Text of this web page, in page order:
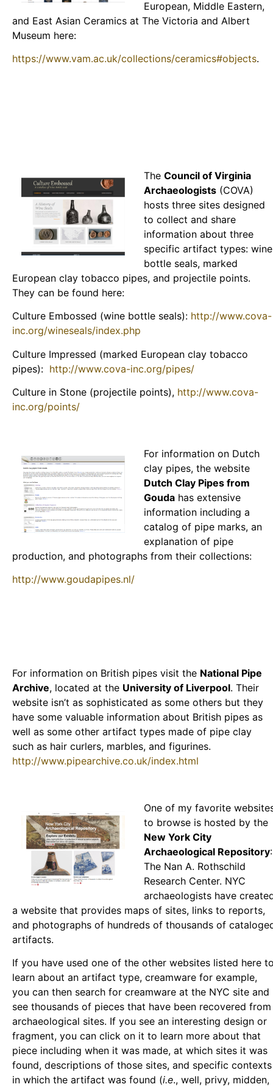
European, Middle Eastern,
and East Asian Ceramics at The Victoria and Albert
Museum here:
https://www.vam.ac.uk/collections/ceramics#objects.
The Council of Virginia
Archaeologists (COVA)
hosts three sites designed
to collect and share
information about three
specific artifact types: wine
bottle seals, marked
European clay tobacco pipes, and projectile points.
They can be found here:
Culture Embossed (wine bottle seals): http://www.cova-
inc.org/wineseals/index.php
Culture Impressed (marked European clay tobacco
pipes): http://www.cova-inc.org/pipes/
Culture in Stone (projectile points), http://www.cova-
inc.org/points/
For information on Dutch
clay pipes, the website
Dutch Clay Pipes from
Gouda has extensive
information including a
catalog of pipe marks, an
explanation of pipe
production, and photographs from their collections:
http://www.goudapipes.nl/
For information on British pipes visit the National Pipe
Archive, located at the University of Liverpool. Their
website isn’t as sophisticated as some others but they
have some valuable information about British pipes as
well as some other artifact types made of pipe clay
such as hair curlers, marbles, and figurines.
http://www.pipearchive.co.uk/index.html
One of my favorite
to browse is hosted by the
New York City
Archaeological Repository:
The Nan A. Rothschild
Research Center. NYC
archaeologists have
a website that provides maps of sites, links to reports,
and photographs of hundreds of thousands of
artifacts.
If you have used one of the other websites listed here
learn about an artifact type, creamware for example,
you can then search for creamware at the NYC site and
see thousands of pieces that have been recovered from
archaeological sites. If you see an interesting design or
fragment, you can click on it to learn more about that
piece including when it was made, at which sites it was
found, descriptions of those sites, and specific contexts
in which the artifact was found (i.e., well, privy, midden,